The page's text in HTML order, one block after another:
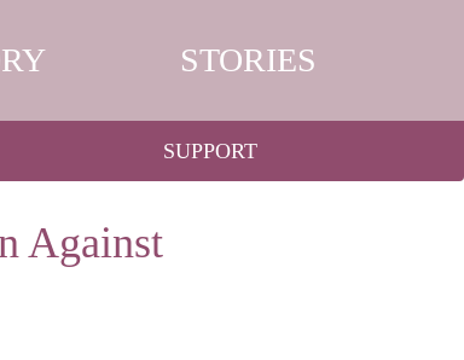
STORIES
SUPPORT
Against